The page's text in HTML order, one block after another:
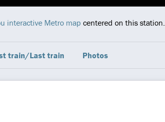
interactive Metro map centered on this station.
train/Last train Photos